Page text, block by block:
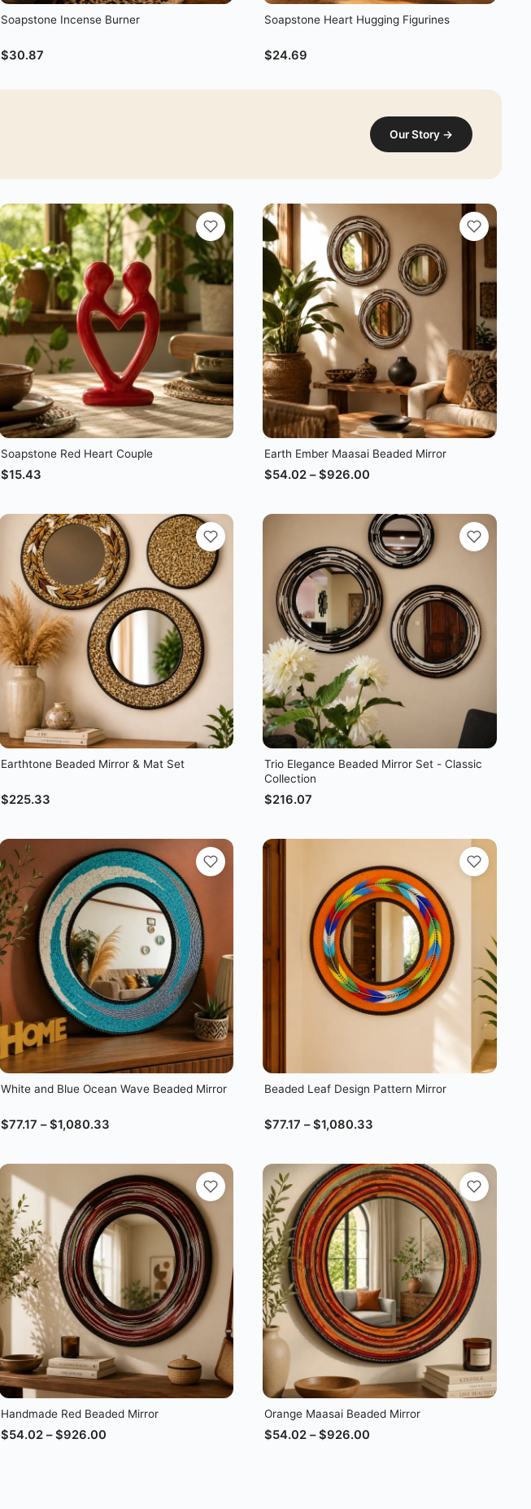
Soapstone Incense Burner
$30.87
Soapstone Heart Hugging Figurines
$24.69
Our Story →
Soapstone Red Heart Couple
$15.43
Earth Ember Maasai Beaded Mirror
$54.02 – $926.00
Earthtone Beaded Mirror & Mat Set
$225.33
Trio Elegance Beaded Mirror Set - Classic
Collection
$216.07
White and Blue Ocean Wave Beaded Mirror
$77.17 – $1,080.33
Beaded Leaf Design Pattern Mirror
$77.17 – $1,080.33
Handmade Red Beaded Mirror
$54.02 – $926.00
Orange Maasai Beaded Mirror
$54.02 – $926.00